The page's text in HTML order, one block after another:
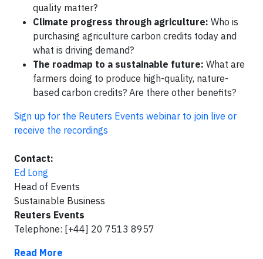
quality matter?
Climate progress through agriculture: Who is
purchasing agriculture carbon credits today and
what is driving demand?
The roadmap to a sustainable future: What are
farmers doing to produce high-quality, nature-
based carbon credits? Are there other benefits?
Sign up for the Reuters Events webinar to join live or
receive the recordings
Contact:
Ed Long
Head of Events
Sustainable Business
Reuters Events
Telephone: [+44] 20 7513 8957
Read More